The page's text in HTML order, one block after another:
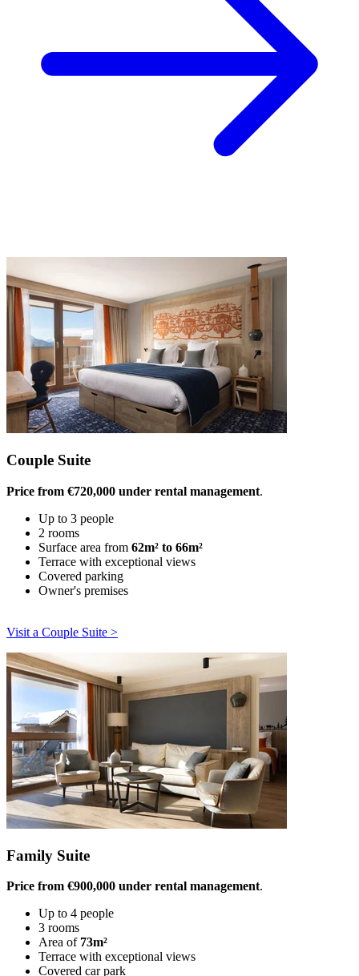
Couple Suite
Price from €720,000 under rental management.
Up to 3 people
2 rooms
Surface area from 62m² to 66m²
Terrace with exceptional views
Covered parking
Owner's premises
Visit a Couple Suite >
Family Suite
Price from €900,000 under rental management.
Up to 4 people
3 rooms
Area of 73m²
Terrace with exceptional views
Covered car park